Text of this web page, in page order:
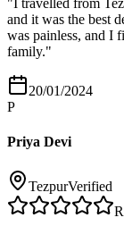
" I travelled from
and it was the best
was painless, and I
family."
20/01/2024
P
Priya Devi
TezpurVerified